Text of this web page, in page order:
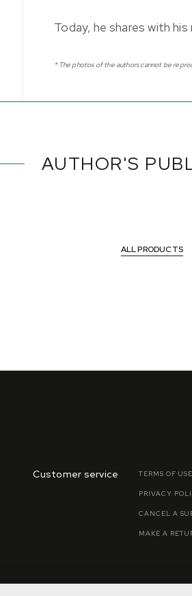
Today, he shares with
* The photos of the authors cannot be
AUTHOR'S
ALL PRODUCTS
Customer service TERMS OF USE
PRIVACY
CANCEL A
MAKE A